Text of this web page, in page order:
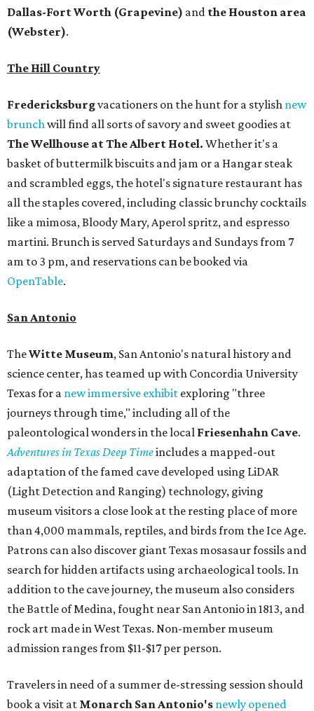
Dallas-Fort Worth (Grapevine) and the Houston area
(Webster).
The Hill Country
Fredericksburgvacationers on the hunt for a stylish new
brunch will find all sorts of savory and sweet goodies at
The Wellhouse atThe Albert Hotel. Whether it's a
basket of buttermilk biscuits and jam or a Hangar steak
and scrambled eggs, the hotel's signature restaurant has
all the staples covered, including classic brunchy cocktails
like a mimosa, Bloody Mary, Aperol spritz, and espresso
martini. Brunch is served Saturdays and Sundays from 7
am to 3 pm, and reservations can be booked via
OpenTable.
San Antonio
TheWitte Museum, San Antonio's natural history and
science center, has teamed up with Concordia University
Texas for a new immersive exhibit exploring "three
journeys through time," including all of the
paleontological wonders in the local Friesenhahn Cave.
Adventures in Texas Deep Timeincludes a mapped-out
adaptation of the famed cave developed using LiDAR
(Light Detection and Ranging) technology, giving
museum visitors a close look at the resting place of more
than 4,000 mammals, reptiles, and birds from the Ice Age.
Patrons can also discover giant Texas mosasaur fossils and
search for hidden artifacts using archaeological tools. In
addition to the cave journey, the museum also considers
the Battle of Medina, fought near San Antonio in 1813, and
rock art made in West Texas. Non-member museum
admission ranges from $11-$17 per person.
Travelers in need of a summer de-stressing session should
book a visit at Monarch San Antonio's newly opened